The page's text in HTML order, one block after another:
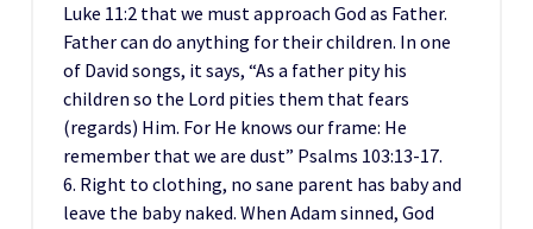
Luke 11:2 that we must approach God as Father.
Father can do anything for their children. In one
of David songs, it says, “As a father pity his
children so the Lord pities them that fears
(regards) Him. For He knows our frame: He
remember that we are dust” Psalms 103:13-17.
6. Right to clothing, no sane parent has baby and
leave the baby naked. When Adam sinned, God